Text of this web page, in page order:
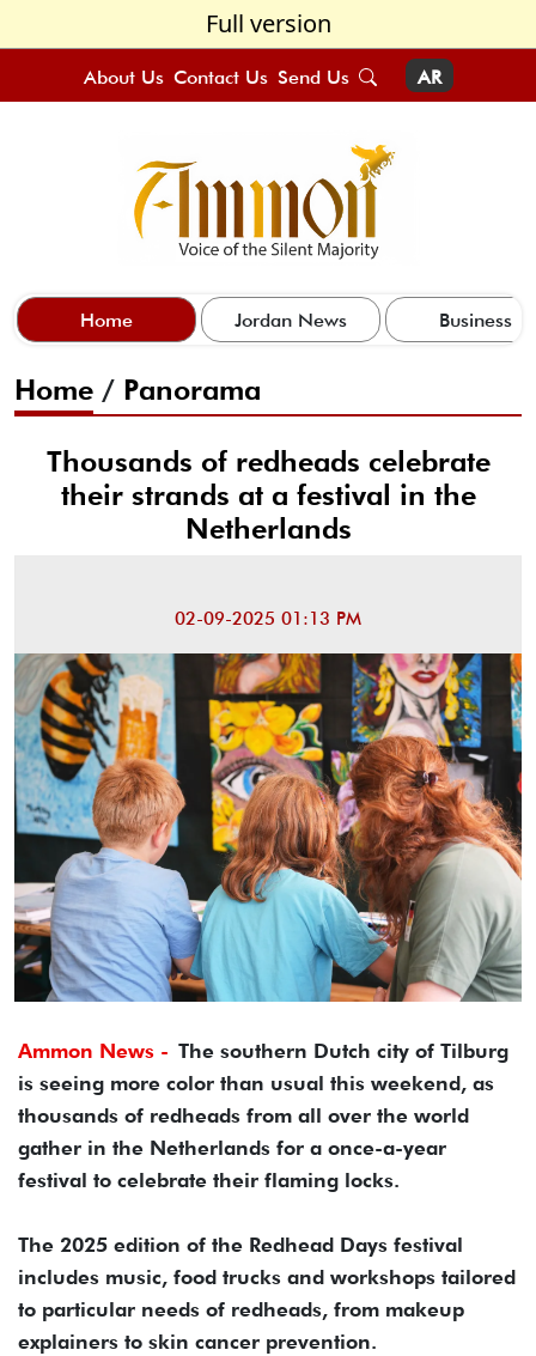
Full version
About Us Contact Us Send Us AR
Home Jordan News Business
Home / Panorama
Thousands of redheads celebrate
their strands at a festival in the
Netherlands
02-09-2025 01:13 PM
Ammon News - The southern Dutch city of Tilburg
is seeing more color than usual this weekend, as
thousands of redheads from all over the world
gather in the Netherlands for a once-a-year
festival to celebrate their flaming locks.
The 2025 edition of the Redhead Days festival
includes music, food trucks and workshops tailored
to particular needs of redheads, from makeup
explainers to skin cancer prevention.